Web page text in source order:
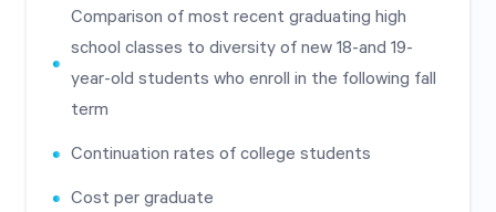
Comparison of most recent graduating high
school classes to diversity of new 18-and 19-
year-old students who enroll in the following fall
term
Continuation rates of college students
Cost per graduate